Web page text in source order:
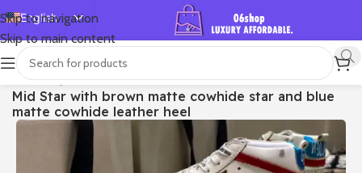
Skip to navigation
Skip to main content
English
Español
Deutsch
Français
Русский
首页/Shop/Golden Goose/Mid Star
Mid Star with brown matte cowhide star and blue
matte cowhide leather heel